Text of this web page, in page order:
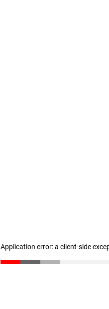
Application error: a client-side